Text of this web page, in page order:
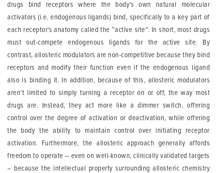
drugs bind receptors where the body’s own natural molecular
activators (i.e. endogenous ligands) bind, specifically to a key part of
each receptor’s anatomy called the “active site”. In short, most drugs
must out-compete endogenous ligands for the active site. By
contrast, allosteric modulators are non-competitive because they bind
receptors and modify their function even if the endogenous ligand
also is binding it. In addition, because of this, allosteric modulators
aren’t limited to simply turning a receptor on or off, the way most
drugs are. Instead, they act more like a dimmer switch, offering
control over the degree of activation or deactivation, while offering
the body the ability to maintain control over initiating receptor
activation. Furthermore, the allosteric approach generally affords
freedom to operate – even on well-known, clinically validated targets
– because the intellectual property surrounding allosteric chemistry